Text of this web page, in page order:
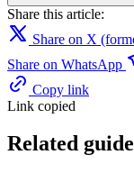
Share this article:
Share on X
Share on WhatsApp
Copy link
Link copied
Related